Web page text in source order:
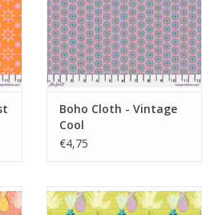
Boho Cloth - Vintage
Cool
€4,75